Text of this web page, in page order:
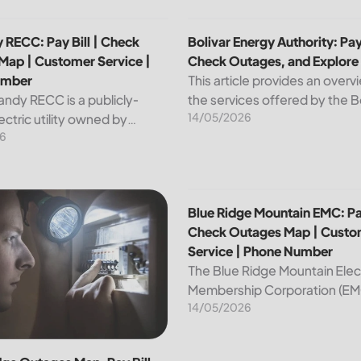
RECC: Pay Bill | Check
| Customer Service |
RECC is a publicly-
utility owned by
in Kentucky. Providing
of thousands...
Bolivar Energy Authority:
Check Outages, and
This article provides an
the services offered by the
Energy Authority, a regional
14/05/2026
Service | Phone Number
Outages Map, Pay Bill |Check|Customer Service|Phone
Blue Ridge Mountain EMC:
Check Outages Map |
Service | Phone Number
The Blue Ridge Mountain
Membership Corporation
essential provider of
14/05/2026